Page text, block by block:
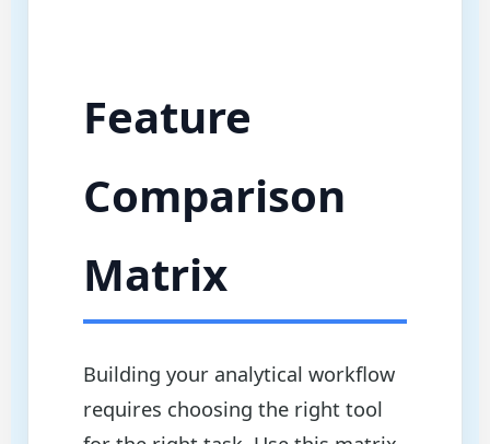
Feature
Comparison
Matrix
Building your analytical workflow
requires choosing the right tool